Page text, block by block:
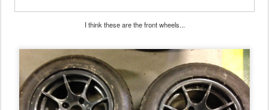
I think these are the front wheels...